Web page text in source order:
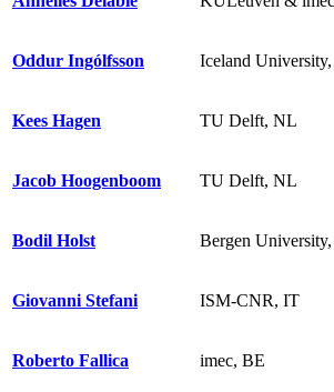
Oddur Ingólfsson Iceland
Kees Hagen TU Delft, NL
Jacob Hoogenboom TU Delft, NL
Bodil Holst Bergen
Giovanni Stefani ISM-CNR, IT
Roberto Fallica imec, BE